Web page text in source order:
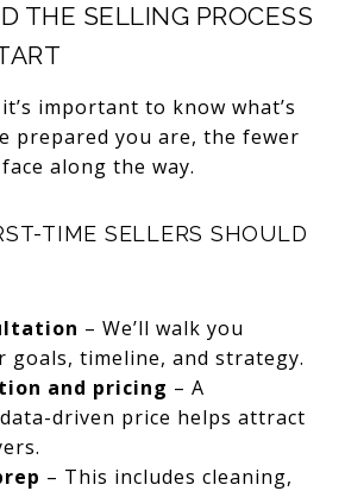
THE SELLING PROCESS
important to know what’s
prepared you are, the fewer
along the way.
TIME SELLERS SHOULD
– We’ll walk you
goals, timeline, and strategy.
and pricing – A
driven price helps attract
– This includes cleaning,